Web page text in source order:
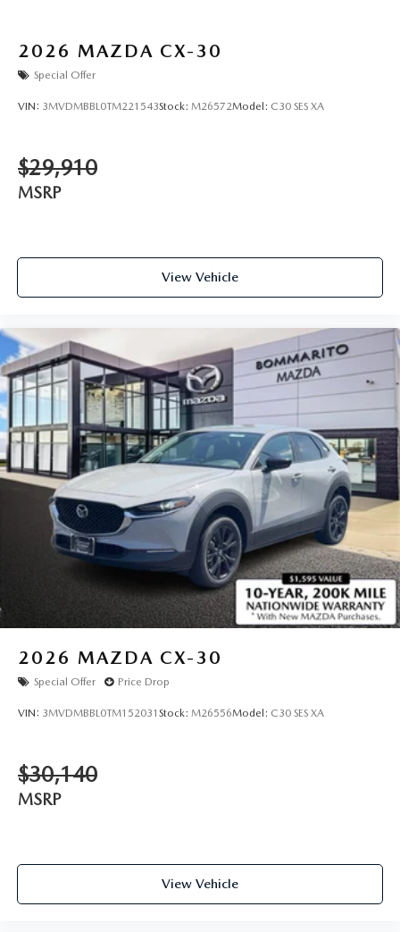
2026 MAZDA CX-30
Special Offer
VIN: 3MVDMBBL0TM221543Stock: M26572Model: C30 SES XA
$29,910
MSRP
View Vehicle
2026 MAZDA CX-30
Special Offer Price Drop
VIN: 3MVDMBBL0TM152031 Stock: M26556Model: C30 SES XA
$30,140
MSRP
View Vehicle